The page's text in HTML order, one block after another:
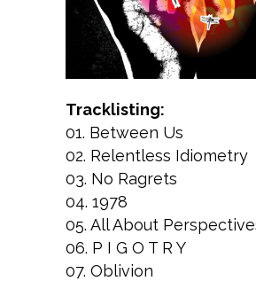
Tracklisting:
01. Between Us
02. Relentless Idiometry
03. No Ragrets
04. 1978
05. All About
06. P I G O T R Y
07. Oblivion